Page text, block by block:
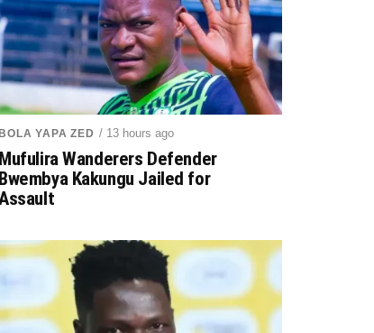
BOLA YAPA ZED / 13 hours ago
Mufulira Wanderers Defender
Bwembya Kakungu Jailed for